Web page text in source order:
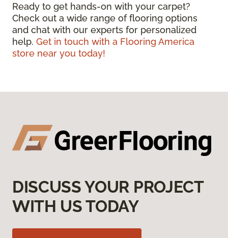
Ready to get hands-on with your carpet?
Check out a wide range of flooring options
and chat with our experts for personalized
help. Get in touch with a Flooring America
store near you today!
DISCUSS YOUR PROJECT
WITH US TODAY